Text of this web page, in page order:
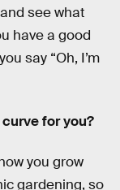
see what
have a good
say “Oh, I’m
for you?
you grow
gardening, so